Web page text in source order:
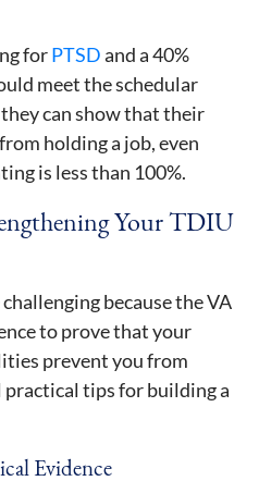
forPTSDand a 40%
meet the schedular
can show that their
holding a job, even
is less than 100%.
Your TDIU
because the VA
to prove that your
prevent you from
practical tips for building a
Evidence